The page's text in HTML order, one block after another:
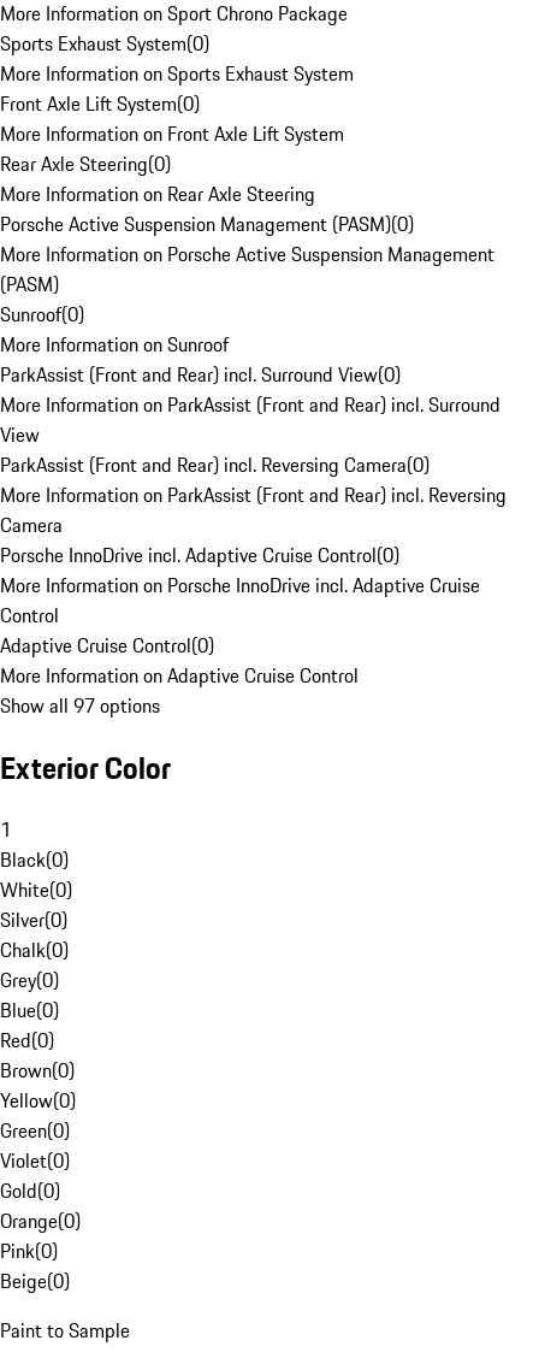
More Information on Sport Chrono Package
Sports Exhaust System(0)
More Information on Sports Exhaust System
Front Axle Lift System(0)
More Information on Front Axle Lift System
Rear Axle Steering(0)
More Information on Rear Axle Steering
Porsche Active Suspension Management (PASM)(0)
More Information on Porsche Active Suspension Management
(PASM)
Sunroof(0)
More Information on Sunroof
ParkAssist (Front and Rear) incl. Surround View(0)
More Information on ParkAssist (Front and Rear) incl. Surround
View
ParkAssist (Front and Rear) incl. Reversing Camera(0)
More Information on ParkAssist (Front and Rear) incl. Reversing
Camera
Porsche InnoDrive incl. Adaptive Cruise Control(0)
More Information on Porsche InnoDrive incl. Adaptive Cruise
Control
Adaptive Cruise Control(0)
More Information on Adaptive Cruise Control
Show all 97 options
Exterior Color
1
Black(0)
White(0)
Silver(0)
Chalk(0)
Grey(0)
Blue(0)
Red(0)
Brown(0)
Yellow(0)
Green(0)
Violet(0)
Gold(0)
Orange(0)
Pink(0)
Beige(0)
Paint to Sample